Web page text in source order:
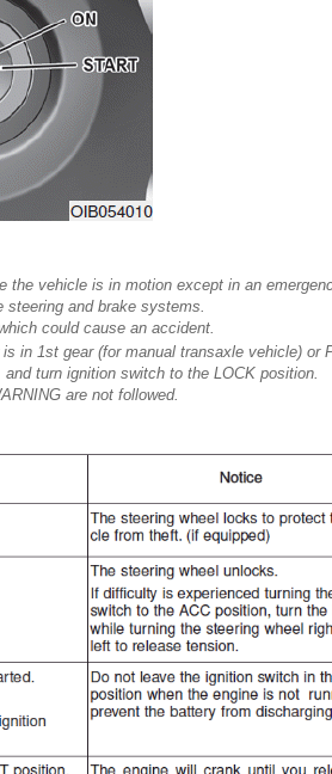
the vehicle is in motion except in an
and brake systems.
could cause an accident.
in 1st gear (for manual transaxle vehicle) or
turn ignition switch to the LOCK position.
are not followed.